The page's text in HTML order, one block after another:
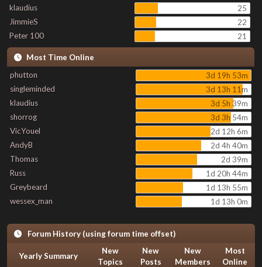
klaudius
25
JimmieS
22
Peter 100
21
Most Time Online
phutton
3d 19h 53m
singleminded
3d 13h 11m
klaudius
3d 5h 39m
shorrog
3d 3h 54m
VicYouel
2d 12h 6m
AndyB
2d 4h 40m
Thomas
2d 39m
Russ
1d 20h 44m
Greybeard
1d 13h 55m
wessex_man
1d 13h 0m
Forum History (using forum time offset)
Yearly Summary
New
Topics
New
Posts
New
Members
Most
Online